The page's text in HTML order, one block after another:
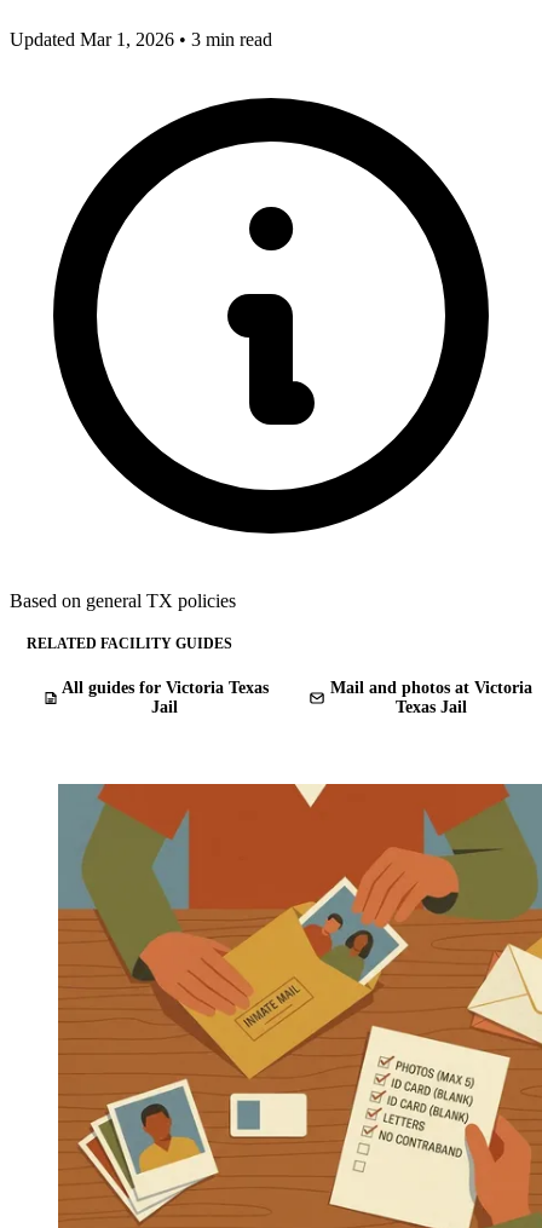
Updated Mar 1, 2026 • 3 min read
Based on general TX policies
RELATED FACILITY GUIDES
All guides for Victoria Texas
Jail
Mail and photos at Victoria
Texas Jail